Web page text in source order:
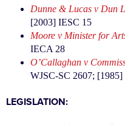
Dunne & Lucas v Dun
[2003] IESC 15
Moore v Minister for
IECA 28
O’Callaghan v
WJSC-SC 2607;
LEGISLATION: